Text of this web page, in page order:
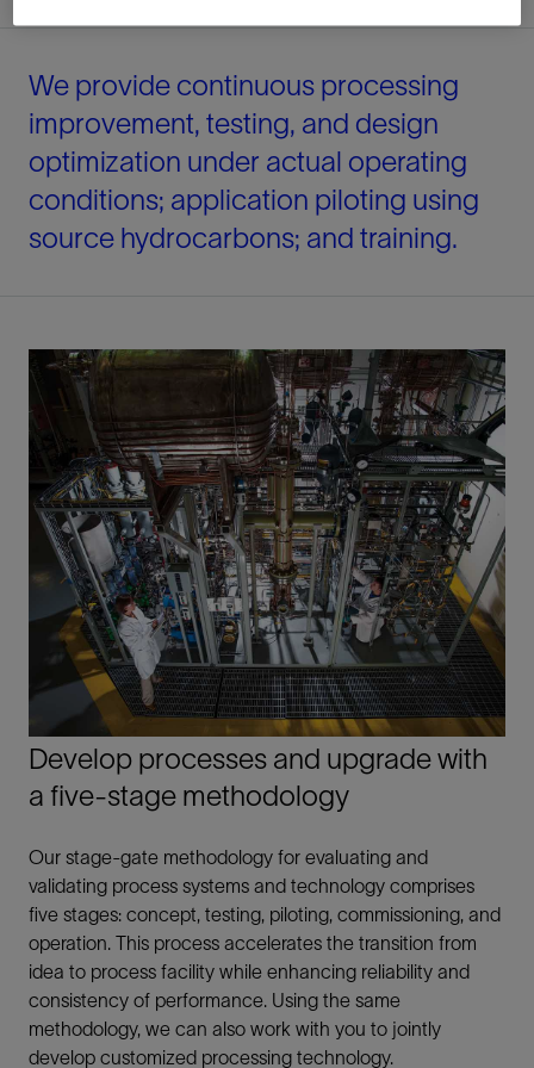
We provide continuous processing
improvement, testing, and design
optimization under actual operating
conditions; application piloting using
source hydrocarbons; and training.
Develop processes and upgrade with
a five-stage methodology
Our stage-gate methodology for evaluating and
validating process systems and technology comprises
five stages: concept, testing, piloting, commissioning, and
operation. This process accelerates the transition from
idea to process facility while enhancing reliability and
consistency of performance. Using the same
methodology, we can also work with you to jointly
develop customized processing technology.